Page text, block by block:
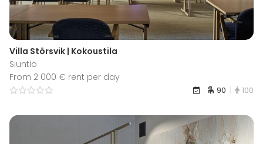
Villa Störsvik | Kokoustila
Siuntio
From 2 000 € rent per day
90 100